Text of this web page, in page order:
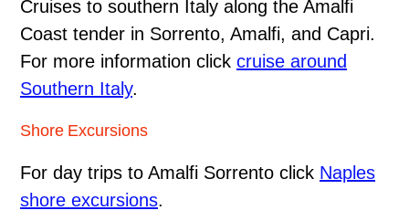
Cruises to southern Italy along the Amalfi
Coast tender in Sorrento, Amalfi, and Capri.
For more information click cruise around
Southern Italy.
Shore Excursions
For day trips to Amalfi Sorrento click Naples
shore excursions.